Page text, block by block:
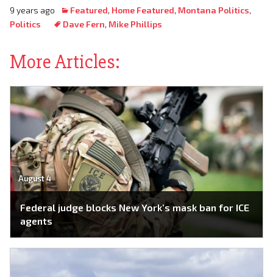
9 years ago Featured, Home Featured, Montana Politics,
Politics
Dave Fern, Mike Phillips
More Articles:
August 4
Federal judge blocks New York’s mask ban for ICE
agents